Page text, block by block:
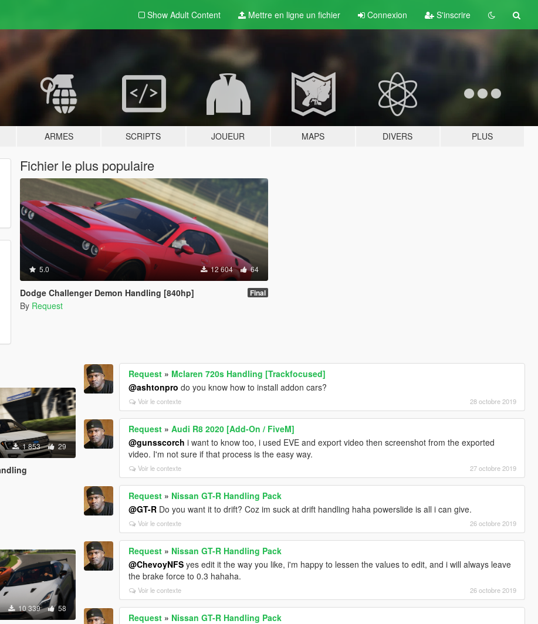
Show Adult Content Mettre en ligne un fichier Connexion S'inscrire
ARMES SCRIPTS JOUEUR MAPS DIVERS PLUS
Fichier le plus populaire
5.0 12 604 64
Dodge Challenger Demon Handling [840hp] Final
By Request
1 853 29
10 339 58
Request » Mclaren 720s Handling [Trackfocused]
@ashtonpro do you know how to install addon cars?
Voir le contexte 28 octobre 2019
Request »Audi R8 2020 [Add-On / FiveM]
@gunsscorch i want to know too, i used EVE and export video then screenshot from the exported
video. I'm not sure if that process is the easy way.
Voir le contexte 27 octobre 2019
Request » Nissan GT-R Handling Pack
@GT-R Do you want it to drift? Coz im suck at drift handling haha powerslide is all i can give.
Voir le contexte 26 octobre 2019
Request » Nissan GT-R Handling Pack
@ChevoyNFS yes edit it the way you like, i'm happy to lessen the values to edit, and i will always leave
the brake force to 0.3 hahaha.
Voir le contexte 26 octobre 2019
Request » Nissan GT-R Handling Pack